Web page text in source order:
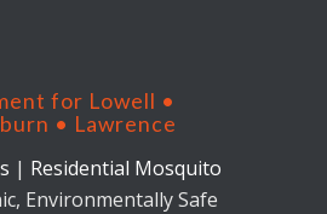
for Lowell •
• Lawrence
| Residential Mosquito
Environmentally Safe